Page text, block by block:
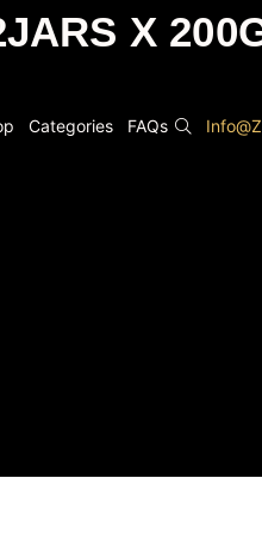
Categories FAQs
X